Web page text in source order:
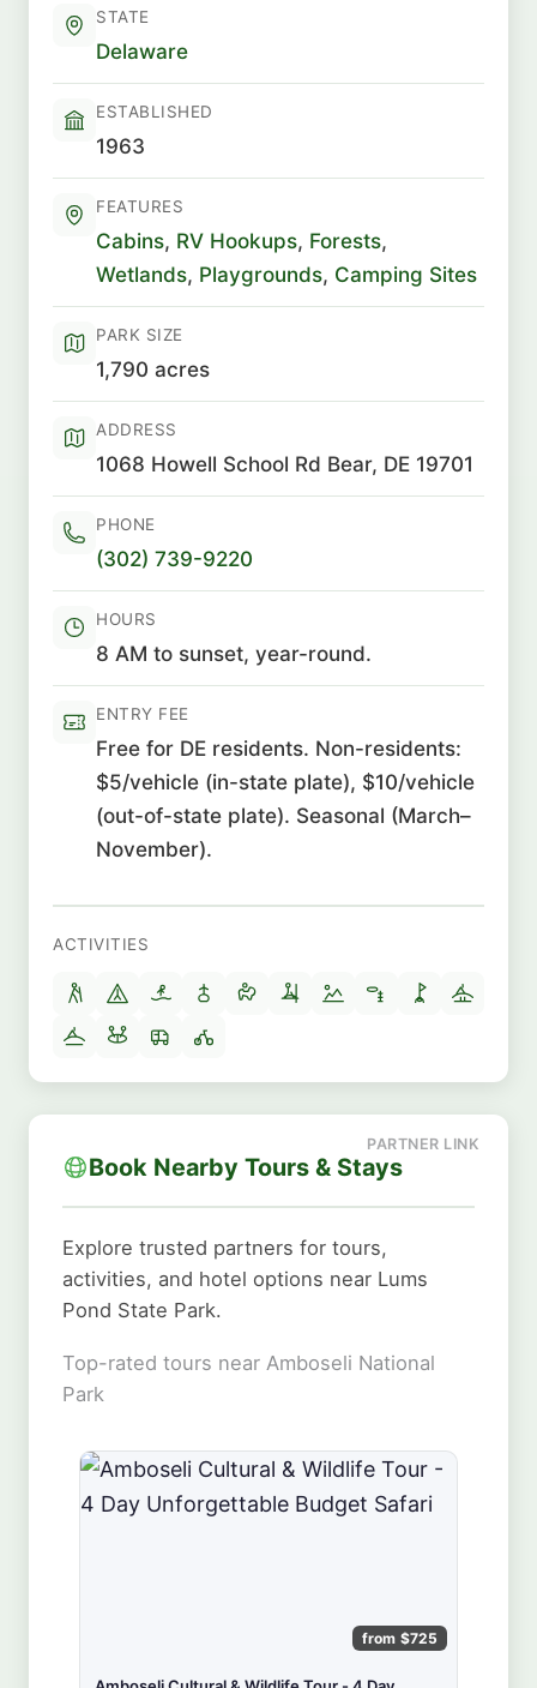
STATE
Delaware
ESTABLISHED
1963
FEATURES
Cabins, RV Hookups, Forests,
Wetlands, Playgrounds, Camping Sites
PARK SIZE
1,790 acres
ADDRESS
1068 Howell School Rd Bear, DE 19701
PHONE
(302) 739-9220
HOURS
8 AM to sunset, year-round.
ENTRY FEE
Free for DE residents. Non-residents:
$5/vehicle (in-state plate), $10/vehicle
(out-of-state plate). Seasonal (March–
November).
ACTIVITIES
Book Nearby Tours & Stays
Explore trusted partners for tours,
activities, and hotel options near Lums
Pond State Park.
Top-rated tours near Amboseli National
Park
from $725